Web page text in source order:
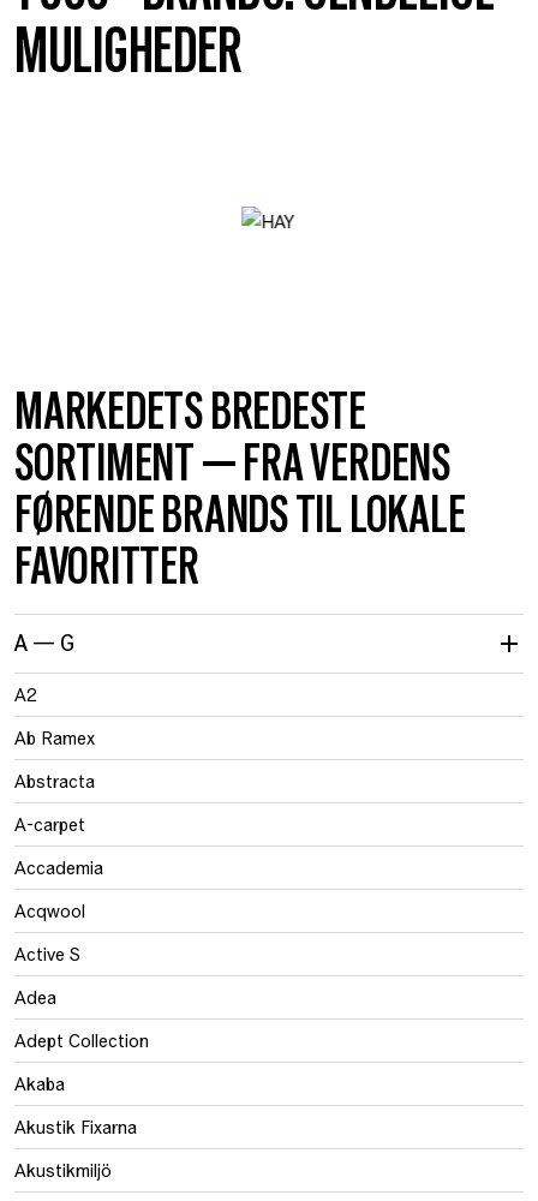
MULIGHEDER
MARKEDETS BREDESTE
SORTIMENT — FRA VERDENS
FØRENDE BRANDS TIL LOKALE
FAVORITTER
A — G
A2
Ab Ramex
Abstracta
A-carpet
Accademia
Acqwool
Active S
Adea
Adept Collection
Akaba
Akustik Fixarna
Akustikmiljö